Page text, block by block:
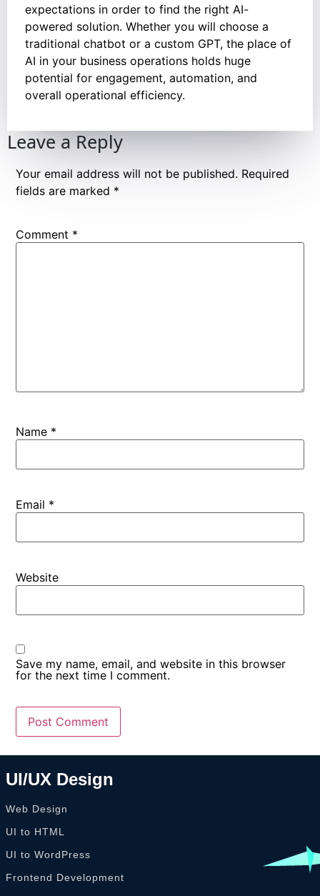
expectations in order to find the right AI-
powered solution. Whether you will choose a
traditional chatbot or a custom GPT, the place of
AI in your business operations holds huge
potential for engagement, automation, and
overall operational efficiency.
Leave a Reply
Your email address will not be published. Required
fields are marked *
Comment *
Name *
Email *
Website
Save my name, email, and website in this browser
for the next time I comment.
UI/UX Design
Web Design
UI to HTML
UI to WordPress
Frontend Development